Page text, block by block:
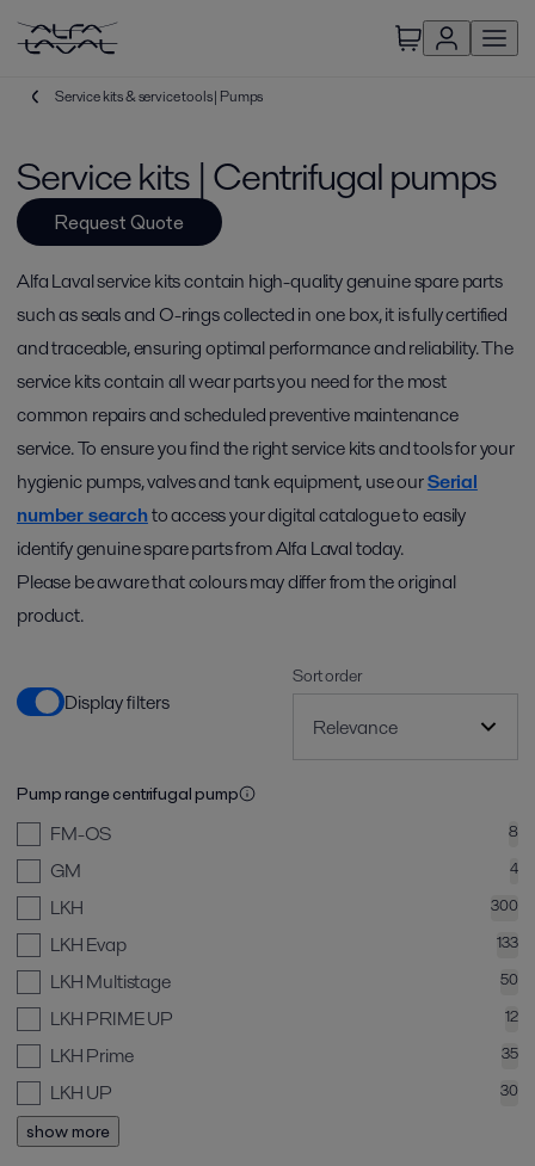
Service kits & service tools | Pumps
Service kits | Centrifugal pumps
Request Quote
Alfa Laval service kits contain high-quality genuine spare parts
such as seals and O-rings collected in one box, it is fully certified
and traceable, ensuring optimal performance and reliability. The
service kits contain all wear parts you need for the most
common repairs and scheduled preventive maintenance
service. To ensure you find the right service kits and tools for your
hygienic pumps, valves and tank equipment, use ourSerial
number searchto access your digital catalogue to easily
identify genuine spare parts from Alfa Laval today.
Please be aware that colours may differ from the original
product.
Display filters
Sort order
Pump range centrifugal pump
FM-OS 8
GM 4
LKH 300
LKH Evap 133
LKH Multistage 50
LKH PRIME UP 12
LKH Prime 35
LKH UP 30
show more